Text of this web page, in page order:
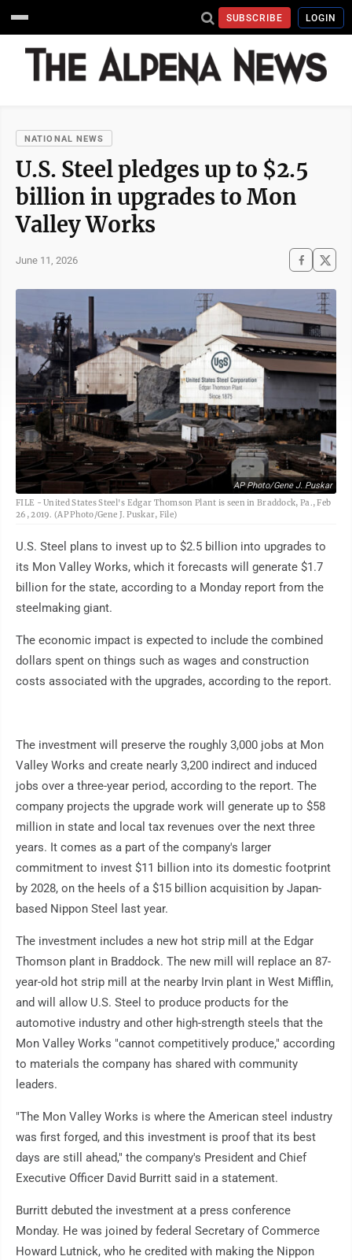
SUBSCRIBE LOGIN
NATIONAL NEWS
U.S. Steel pledges up to $2.5
billion in upgrades to Mon
Valley Works
June 11, 2026
AP Photo/Gene J. Puskar
FILE - United States Steel's Edgar Thomson Plant is seen in Braddock, Pa., Feb
26, 2019. (AP Photo/Gene J. Puskar, File)
U.S. Steel plans to invest up to $2.5 billion into upgrades to
its Mon Valley Works, which it forecasts will generate $1.7
billion for the state, according to a Monday report from the
steelmaking giant.
The economic impact is expected to include the combined
dollars spent on things such as wages and construction
costs associated with the upgrades, according to the report.
The investment will preserve the roughly 3,000 jobs at Mon
Valley Works and create nearly 3,200 indirect and induced
jobs over a three-year period, according to the report. The
company projects the upgrade work will generate up to $58
million in state and local tax revenues over the next three
years. It comes as a part of the company's larger
commitment to invest $11 billion into its domestic footprint
by 2028, on the heels of a $15 billion acquisition by Japan-
based Nippon Steel last year.
The investment includes a new hot strip mill at the Edgar
Thomson plant in Braddock. The new mill will replace an 87-
year-old hot strip mill at the nearby Irvin plant in West Mifflin,
and will allow U.S. Steel to produce products for the
automotive industry and other high-strength steels that the
Mon Valley Works "cannot competitively produce," according
to materials the company has shared with community
leaders.
"The Mon Valley Works is where the American steel industry
was first forged, and this investment is proof that its best
days are still ahead," the company's President and Chief
Executive Officer David Burritt said in a statement.
Burritt debuted the investment at a press conference
Monday. He was joined by federal Secretary of Commerce
Howard Lutnick, who he credited with making the Nippon